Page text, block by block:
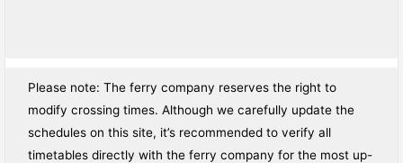
Please note: The ferry company reserves the right to
modify crossing times. Although we carefully update the
schedules on this site, it’s recommended to verify all
timetables directly with the ferry company for the most up-